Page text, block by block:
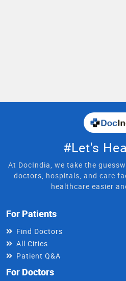
#Let's
At DocIndia, we take the
doctors, hospitals, and care
healthcare easier
For Patients
Find Doctors
All Cities
Patient Q&A
For Doctors